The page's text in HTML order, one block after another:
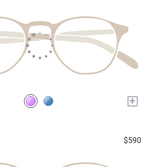
+
$590